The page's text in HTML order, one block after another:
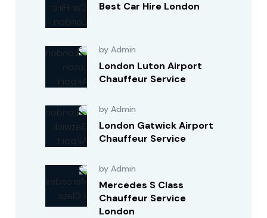
Best Car Hire London
by Admin
London Luton Airport
Chauffeur Service
by Admin
London Gatwick Airport
Chauffeur Service
by Admin
Mercedes S Class
Chauffeur Service
London